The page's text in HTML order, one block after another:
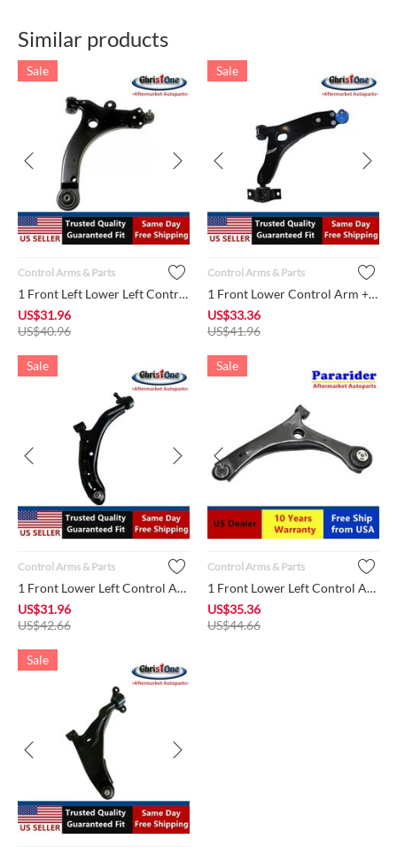
Similar products
Sale
Control Arms & Parts
1 Front Left Lower Left Control Arm + Ball Joint + Bushing MS...
US$31.96
US$40.96
Sale
Control Arms & Parts
1 Front Lower Control Arm + Ball Joint + Bushings K80405 Righ...
US$33.36
US$41.96
Sale
Control Arms & Parts
1 Front Lower Left Control Arm + Ball Joint + Bushing K620359...
US$31.96
US$42.66
Sale
Control Arms & Parts
1 Front Lower Left Control Arm + Ball Joint + Bushing MS25100...
US$35.36
US$44.66
Sale